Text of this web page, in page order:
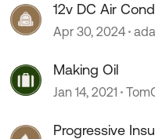
12v DC Air
Progress
Apr 30, 2024
Making Oil
Jan 14, 2021
Progressive